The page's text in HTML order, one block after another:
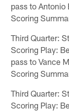
pass to Antonio
Scoring
Third Quarter:
Scoring Play:
pass to Vance
Scoring
Third Quarter:
Scoring Play: